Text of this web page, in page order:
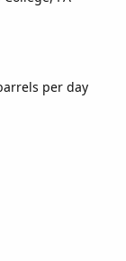
per day